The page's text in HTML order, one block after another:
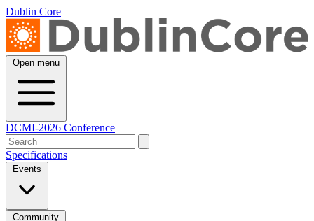
Dublin Core
Open menu
DCMI-2026 Conference
Specifications
Events
Community